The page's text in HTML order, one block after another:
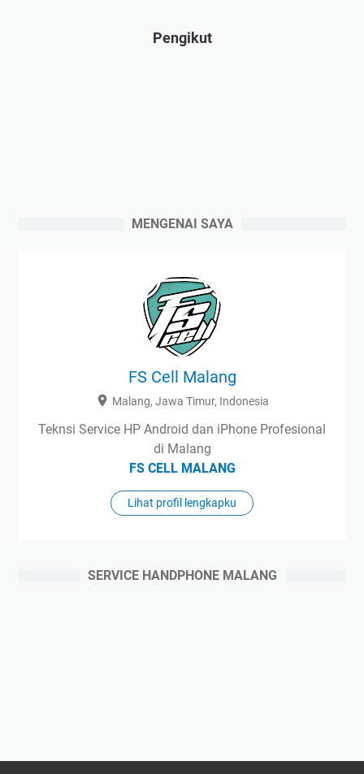
Pengikut
MENGENAI SAYA
FS Cell Malang
Malang, Jawa Timur, Indonesia
Teknsi Service HP Android dan iPhone Profesional
di Malang
FS CELL MALANG
Lihat profil lengkapku
SERVICE HANDPHONE MALANG